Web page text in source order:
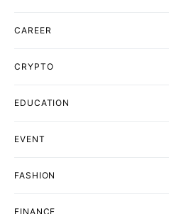
CAREER
CRYPTO
EDUCATION
EVENT
FASHION
FINANCE